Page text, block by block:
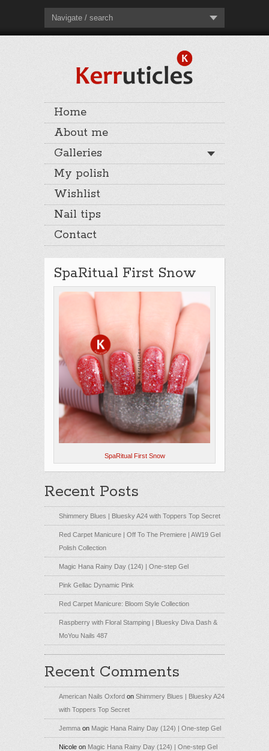
Navigate / search
Home
About me
Galleries
My polish
Wishlist
Nail tips
Contact
SpaRitual First Snow
SpaRitual First Snow
Recent Posts
Shimmery Blues | Bluesky A24 with Toppers Top Secret
Red Carpet Manicure | Off To The Premiere | AW19 Gel
Polish Collection
Magic Hana Rainy Day (124) | One-step Gel
Pink Gellac Dynamic Pink
Red Carpet Manicure: Bloom Style Collection
Raspberry with Floral Stamping | Bluesky Diva Dash &
MoYou Nails 487
Recent Comments
American Nails Oxford on Shimmery Blues | Bluesky A24
with Toppers Top Secret
Jemma on Magic Hana Rainy Day (124) | One-step Gel
Nicole on Magic Hana Rainy Day (124) | One-step Gel